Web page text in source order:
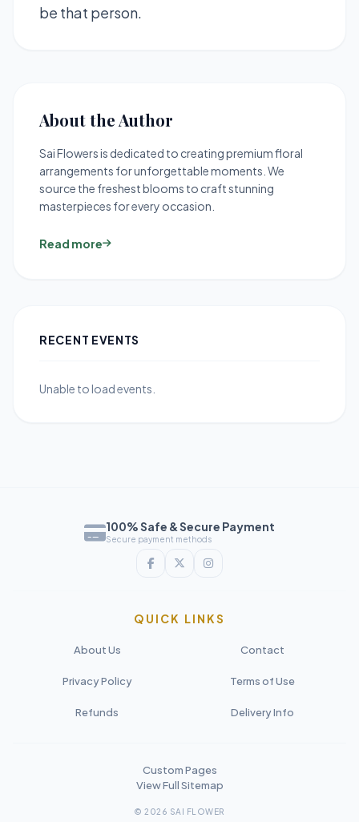
be that person.
About the Author
Sai Flowers is dedicated to creating premium floral
arrangements for unforgettable moments. We
source the freshest blooms to craft stunning
masterpieces for every occasion.
Read more
RECENT EVENTS
Unable to load events.
100% Safe & Secure Payment
Secure payment methods
QUICK LINKS
About Us Contact
Privacy Policy Terms of Use
Refunds Delivery Info
Custom Pages
View Full Sitemap
© 2026 SAI FLOWER